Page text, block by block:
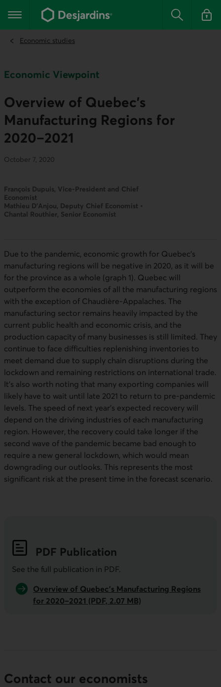
the
content
Main navigation Search Log in
Economic studies
Economic Viewpoint
Overview of Quebec’s
Manufacturing Regions for
2020–2021
October 7, 2020
François Dupuis, Vice-President and Chief
Economist
Mathieu D’Anjou, Deputy Chief Economist •
Chantal Routhier, Senior Economist
Due to the pandemic, economic growth for Quebec’s
manufacturing regions will be negative in 2020, as it will be
for the province as a whole (graph 1). Quebec will
outperform the economies of all the manufacturing regions
with the exception of Chaudière-Appalaches. The
manufacturing sector remains heavily impacted by the
current public health and economic crisis, and the
production capacity of many businesses is still limited. They
continue to face difficulties replenishing inventories to
meet demand due to supply chain disruptions during the
lockdown and remaining restrictions on international trade.
It’s also worth noting that many exporting companies will
likely have to wait until late 2021 to return to pre-pandemic
levels. The speed of next year’s expected recovery will
depend on the driving industries of each manufacturing
region. However, the recovery could take longer if the
second wave of the pandemic became bad enough to
require a new general lockdown, which would mean
downgrading our outlooks. This represents the most
significant risk at the present time in the forecast scenario.
PDF Publication
See the full publication in PDF.
Overview of Quebec’s Manufacturing Regions
for 2020–2021 (PDF, 2.07 MB)
Contact our economists